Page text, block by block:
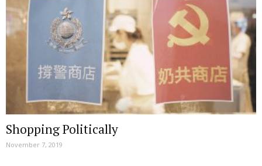
Shopping Politically
November 7, 2019